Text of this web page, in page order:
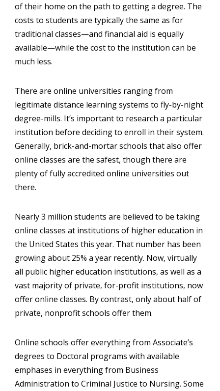
of their home on the path to getting a degree. The
costs to students are typically the same as for
traditional classes—and financial aid is equally
available—while the cost to the institution can be
much less.
There are online universities ranging from
legitimate distance learning systems to fly-by-night
degree-mills. It’s important to research a particular
institution before deciding to enroll in their system.
Generally, brick-and-mortar schools that also offer
online classes are the safest, though there are
plenty of fully accredited online universities out
there.
Nearly 3 million students are believed to be taking
online classes at institutions of higher education in
the United States this year. That number has been
growing about 25% a year recently. Now, virtually
all public higher education institutions, as well as a
vast majority of private, for-profit institutions, now
offer online classes. By contrast, only about half of
private, nonprofit schools offer them.
Online schools offer everything from Associate’s
degrees to Doctoral programs with available
emphases in everything from Business
Administration to Criminal Justice to Nursing. Some